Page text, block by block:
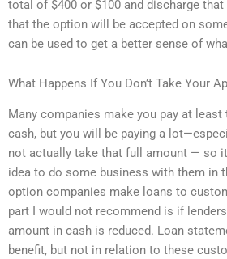
total of $400 or $100 and discharge
that the option will be accepted on
can be used to get a better sense of
What Happens If You Don’t Take Your
Many companies make you pay at
cash, but you will be paying a
not actually take that full amount — so
idea to do some business with them in
option companies make loans to
part I would not recommend is if
amount in cash is reduced. Loan
benefit, but not in relation to these